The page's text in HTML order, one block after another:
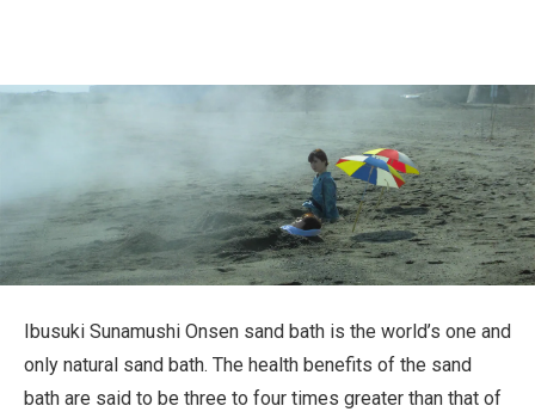
Destinations
Travel Information
ANA Services
Close
Ibusuki Sunamushi Onsen sand bath is the world’s one and
only natural sand bath. The health benefits of the sand
bath are said to be three to four times greater than that of